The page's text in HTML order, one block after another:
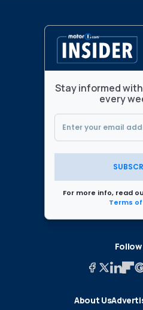
Stay informed
every
For more info, read
Terms of
Follow
About Us